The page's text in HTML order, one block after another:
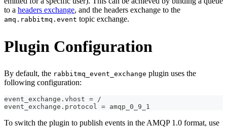
to a headers exchange, and the headers exchange to the
amq.rabbitmq.event topic exchange.
Plugin Configuration
By default, the rabbitmq_event_exchange plugin uses the
following configuration:
event_exchange.vhost = /
event_exchange.protocol = amqp_0_9_1
To switch the plugin to publish events in the AMQP 1.0 format, use